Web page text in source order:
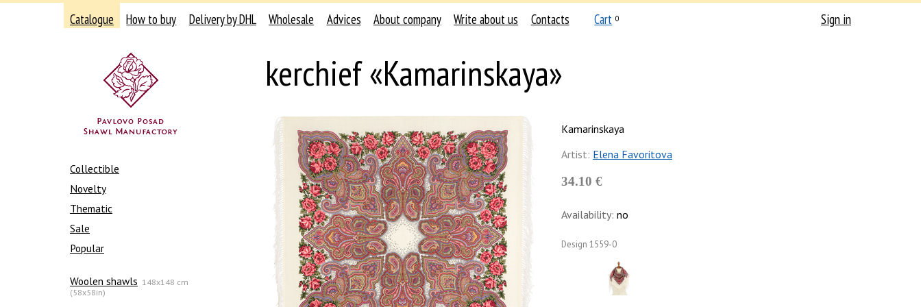
Catalogue How to buy Delivery by DHL Wholesale Advices About company Write about us Contacts Cart 0 Sign in
Collectible
Novelty
Thematic
Sale
Popular
Woolen shawls 148x148 cm
(58x58in)
kerchief «Kamarinskaya»
Kamarinskaya
Artist: Elena Favoritova
34.10 €
Availability: no
Design 1559-0